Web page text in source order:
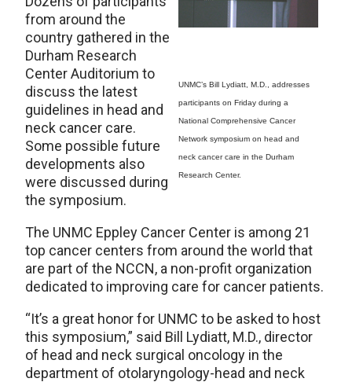
UNMC’s Bill Lydiatt, M.D., addresses
participants on Friday during a
National Comprehensive Cancer
Network symposium on head and
neck cancer care in the Durham
Research Center.
from around the
country gathered in the
Durham Research
Center Auditorium to
discuss the latest
guidelines in head and
neck cancer care.
Some possible future
developments also
were discussed during
the symposium.
The UNMC Eppley Cancer Center is among 21
top cancer centers from around the world that
are part of the NCCN, a non-profit organization
dedicated to improving care for cancer patients.
“It’s a great honor for UNMC to be asked to host
this symposium,” said Bill Lydiatt, M.D., director
of head and neck surgical oncology in the
department of otolaryngology-head and neck